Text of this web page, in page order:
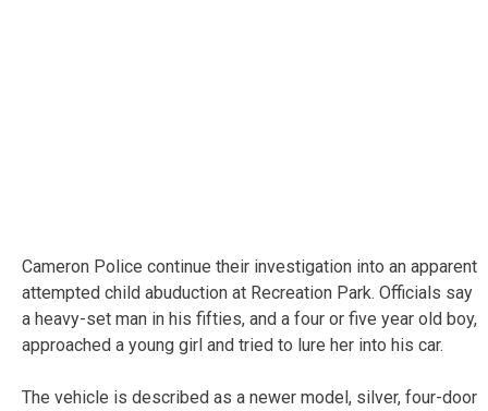
Cameron Police continue their investigation into an apparent
attempted child abuduction at Recreation Park. Officials say
a heavy-set man in his fifties, and a four or five year old boy,
approached a young girl and tried to lure her into his car.
The vehicle is described as a newer model, silver, four-door